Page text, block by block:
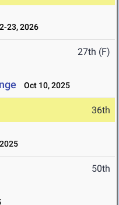
23, 2026
27th (F)
Oct 10, 2025
36th
50th